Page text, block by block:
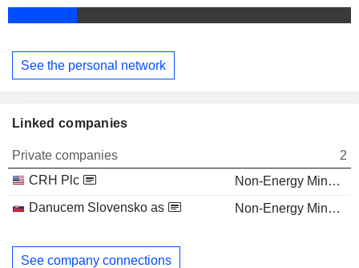
See the personal network
Linked companies
Private companies
2
CRH Plc
Non-Energy Minerals
Danucem Slovensko as
Non-Energy Minerals
See company connections